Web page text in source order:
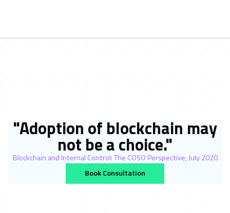
"Adoption of blockchain may
not be a choice."
Blockchain and Internal Control: The COSO Perspective, July 2020
Book Consultation